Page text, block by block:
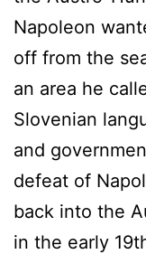
Napoleon
off from the
an area he
Slovenian
and
defeat of
back into the
in the early